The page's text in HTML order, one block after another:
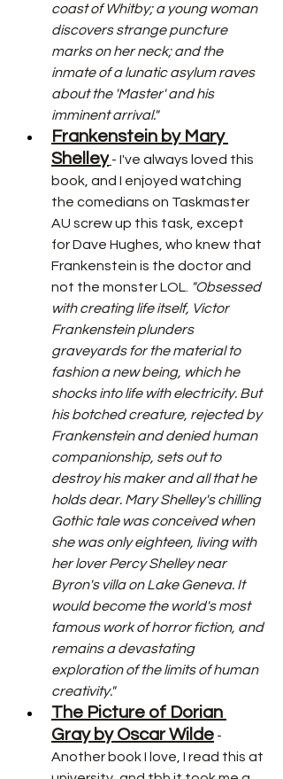
coast of Whitby; a young woman
discovers strange puncture
marks on her neck; and the
inmate of a lunatic asylum raves
about the 'Master' and his
imminent arrival."
Frankenstein by Mary
Shelley - I've always loved this
book, and I enjoyed watching
the comedians on Taskmaster
AU screw up this task, except
for Dave Hughes, who knew that
Frankenstein is the doctor and
not the monster LOL. "Obsessed
with creating life itself, Victor
Frankenstein plunders
graveyards for the material to
fashion a new being, which he
shocks into life with electricity. But
his botched creature, rejected by
Frankenstein and denied human
companionship, sets out to
destroy his maker and all that he
holds dear. Mary Shelley's chilling
Gothic tale was conceived when
she was only eighteen, living with
her lover Percy Shelley near
Byron's villa on Lake Geneva. It
would become the world's most
famous work of horror fiction, and
remains a devastating
exploration of the limits of human
creativity."
The Picture of Dorian
Gray by Oscar Wilde -
Another book I love, I read this at